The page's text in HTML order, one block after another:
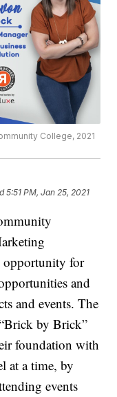
College, 2021
5:51 PM, Jan 25, 2021
opportunity for
and
and events. The
by Brick”
foundation with
at a time, by
events